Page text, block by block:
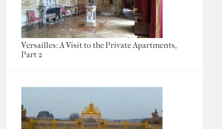
Versailles: A Visit to the Private Apartments,
Part 2